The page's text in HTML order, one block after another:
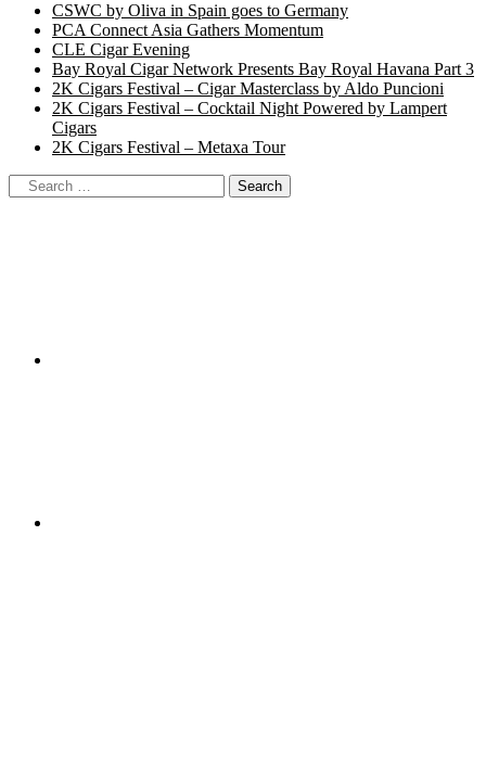
CSWC by Oliva in Spain goes to Germany
PCA Connect Asia Gathers Momentum
CLE Cigar Evening
Bay Royal Cigar Network Presents Bay Royal Havana Part 3
2K Cigars Festival – Cigar Masterclass by Aldo Puncioni
2K Cigars Festival – Cocktail Night Powered by Lampert
Cigars
2K Cigars Festival – Metaxa Tour